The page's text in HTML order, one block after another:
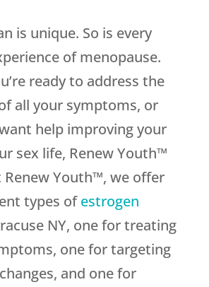
is unique. So is every
of menopause.
ready to address the
all your symptoms, or
help improving your
sex life, Renew Youth™
Renew Youth™, we offer
types ofestrogen
NY, one for treating
one for targeting
and one for